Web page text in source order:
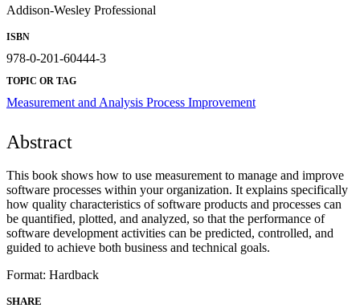
Addison-Wesley Professional
ISBN
978-0-201-60444-3
TOPIC OR TAG
Measurement and Analysis Process Improvement
Abstract
This book shows how to use measurement to manage and improve
software processes within your organization. It explains specifically
how quality characteristics of software products and processes can
be quantified, plotted, and analyzed, so that the performance of
software development activities can be predicted, controlled, and
guided to achieve both business and technical goals.
Format: Hardback
SHARE